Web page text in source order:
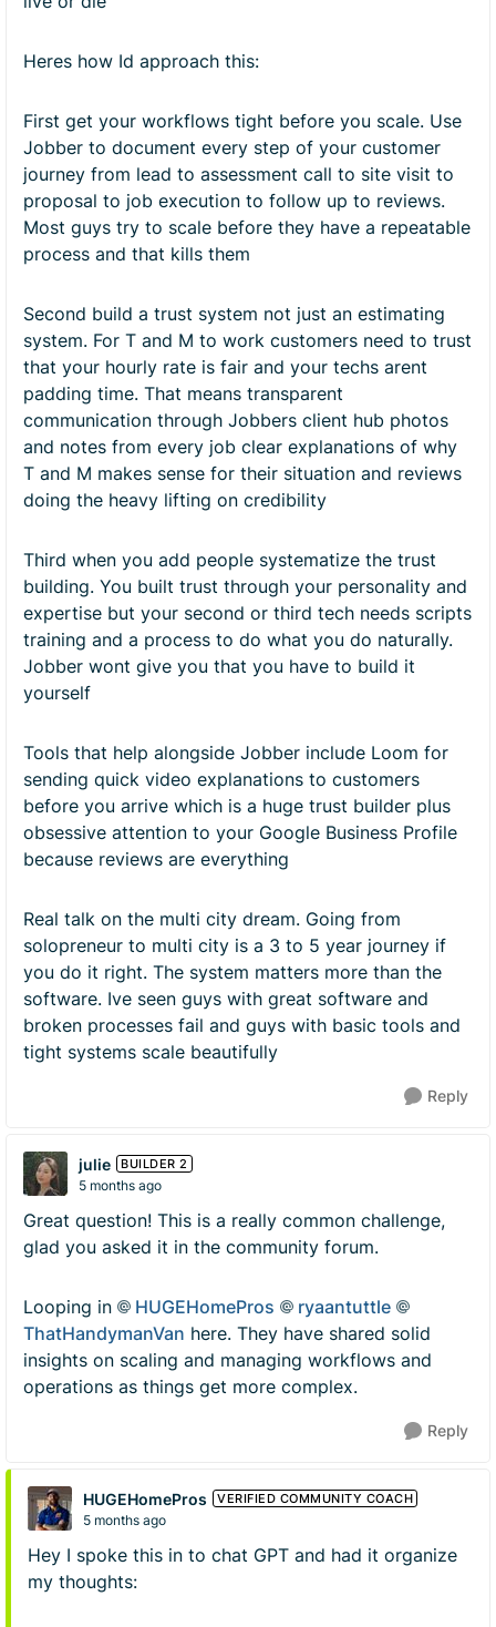
Heres how Id approach this:
First get your workflows tight before you scale. Use
Jobber to document every step of your customer
journey from lead to assessment call to site visit to
proposal to job execution to follow up to reviews.
Most guys try to scale before they have a repeatable
process and that kills them
Second build a trust system not just an estimating
system. For T and M to work customers need to trust
that your hourly rate is fair and your techs arent
padding time. That means transparent
communication through Jobbers client hub photos
and notes from every job clear explanations of why
T and M makes sense for their situation and reviews
doing the heavy lifting on credibility
Third when you add people systematize the trust
building. You built trust through your personality and
expertise but your second or third tech needs scripts
training and a process to do what you do naturally.
Jobber wont give you that you have to build it
yourself
Tools that help alongside Jobber include Loom for
sending quick video explanations to customers
before you arrive which is a huge trust builder plus
obsessive attention to your Google Business Profile
because reviews are everything
Real talk on the multi city dream. Going from
solopreneur to multi city is a 3 to 5 year journey if
you do it right. The system matters more than the
software. Ive seen guys with great software and
broken processes fail and guys with basic tools and
tight systems scale beautifully
Reply
julie BUILDER 2
5 months ago
Great question! This is a really common challenge,
glad you asked it in the community forum.
Looping in HUGEHomePros​
ryaantuttle​
ThatHandymanVan​ here. They have shared solid
insights on scaling and managing workflows and
operations as things get more complex.
Reply
HUGEHomePros VERIFIED COMMUNITY COACH
5 months ago
Hey I spoke this in to chat GPT and had it organize
my thoughts: